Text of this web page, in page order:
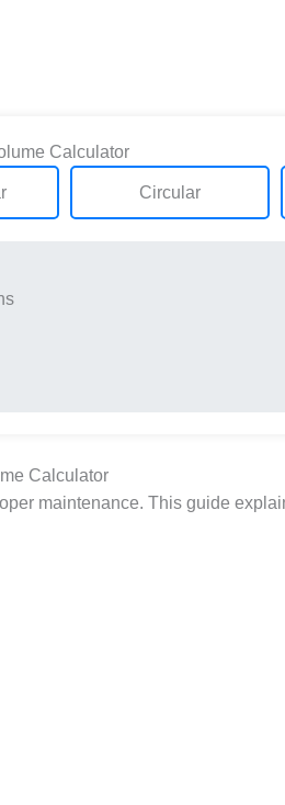
Calculator
Circular
Calculator
maintenance. This guide